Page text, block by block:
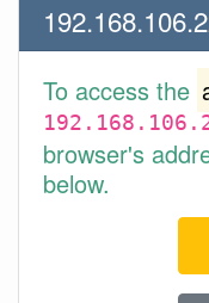
To access the
browser's
below.